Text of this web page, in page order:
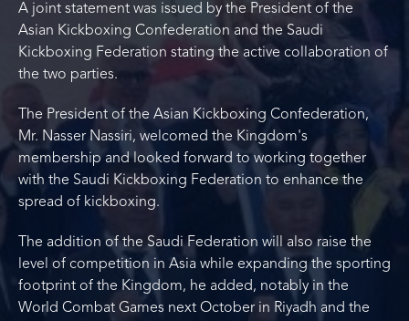
A joint statement was issued by the President of the
Asian Kickboxing Confederation and the Saudi
Kickboxing Federation stating the active collaboration of
the two parties.
The President of the Asian Kickboxing Confederation,
Mr. Nasser Nassiri, welcomed the Kingdom's
membership and looked forward to working together
with the Saudi Kickboxing Federation to enhance the
spread of kickboxing.
The addition of the Saudi Federation will also raise the
level of competition in Asia while expanding the sporting
footprint of the Kingdom, he added, notably in the
World Combat Games next October in Riyadh and the